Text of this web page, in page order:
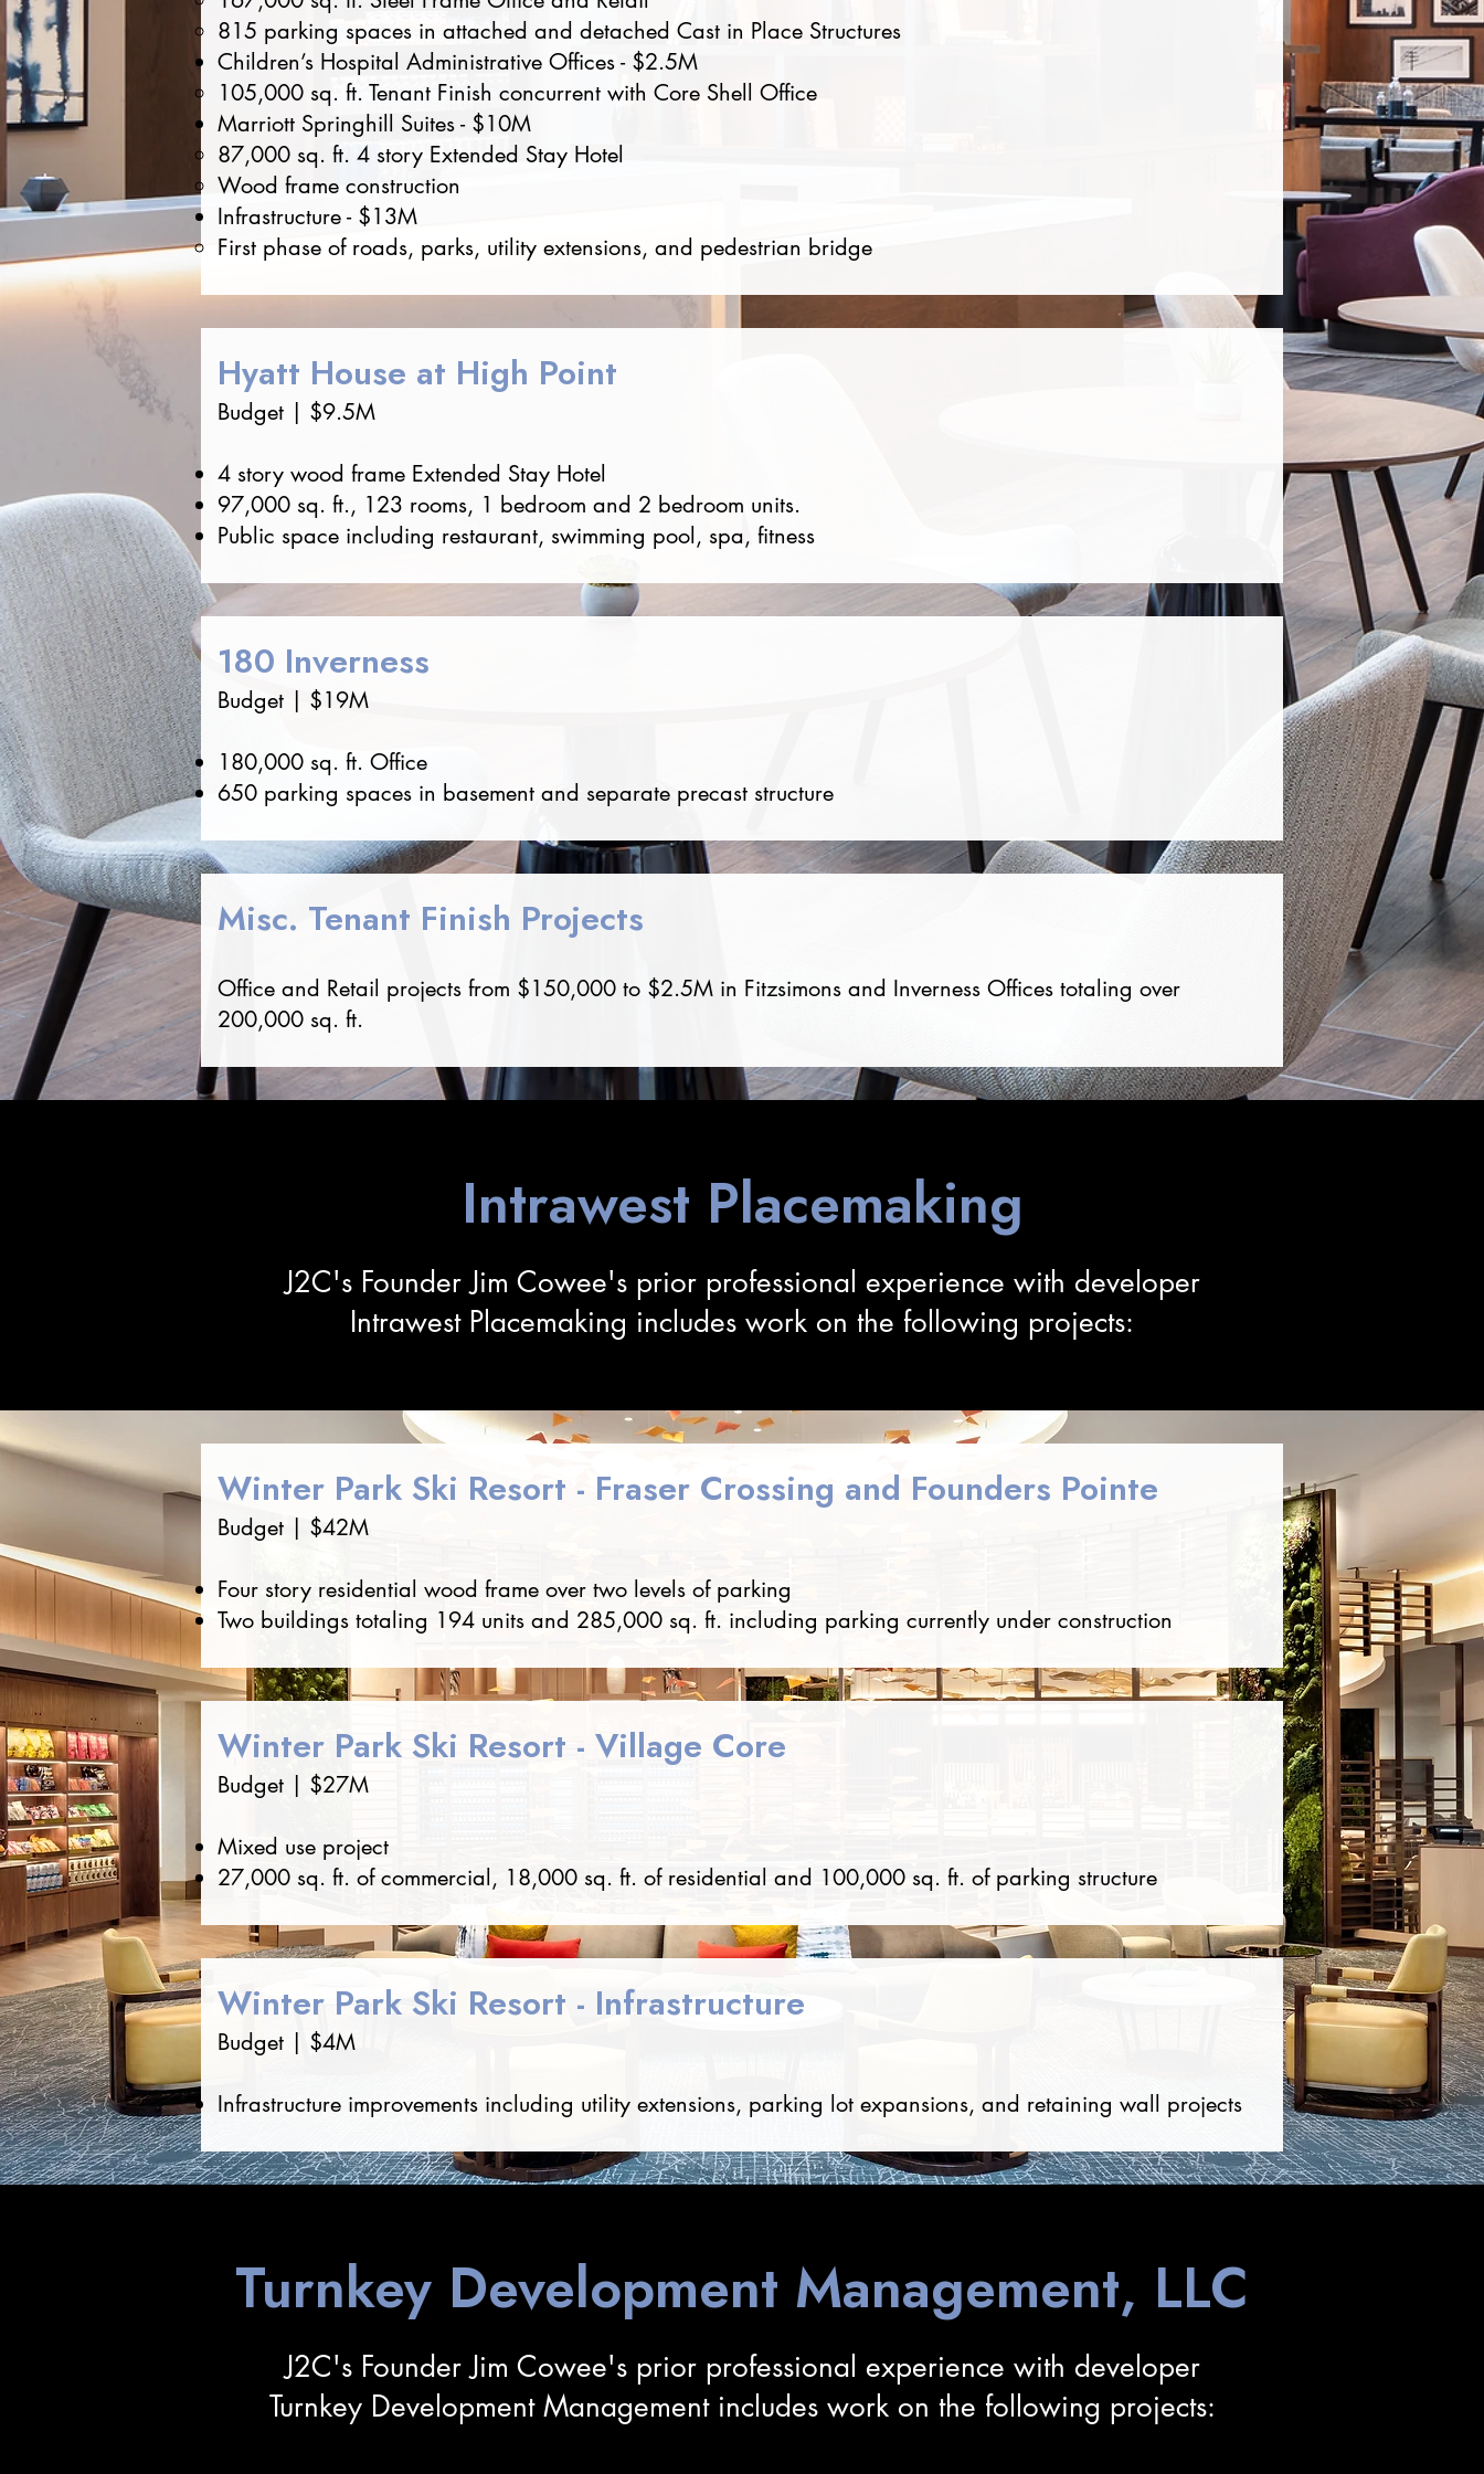
815 parking spaces in attached and detached Cast in Place Structures
Children’s Hospital Administrative Offices - $2.5M
105,000 sq. ft. Tenant Finish concurrent with Core Shell Office
Marriott Springhill Suites - $10M
87,000 sq. ft. 4 story Extended Stay Hotel
Wood frame construction
Infrastructure - $13M
First phase of roads, parks, utility extensions, and pedestrian bridge
Hyatt House at High Point
Budget | $9.5M
4 story wood frame Extended Stay Hotel
97,000 sq. ft., 123 rooms, 1 bedroom and 2 bedroom units.
Public space including restaurant, swimming pool, spa, fitness
180 Inverness
Budget | $19M
180,000 sq. ft. Office
650 parking spaces in basement and separate precast structure
Misc. Tenant Finish Projects
Office and Retail projects from $150,000 to $2.5M in Fitzsimons and Inverness Offices totaling over
200,000 sq. ft.
Intrawest Placemaking
J2C's Founder Jim Cowee's prior professional experience with developer
Intrawest Placemaking includes work on the following projects:
Winter Park Ski Resort - Fraser Crossing and Founders Pointe
Budget | $42M
Four story residential wood frame over two levels of parking
Two buildings totaling 194 units and 285,000 sq. ft. including parking currently under construction
Winter Park Ski Resort - Village Core
Budget | $27M
Mixed use project
27,000 sq. ft. of commercial, 18,000 sq. ft. of residential and 100,000 sq. ft. of parking structure
Winter Park Ski Resort - Infrastructure
Budget | $4M
Infrastructure improvements including utility extensions, parking lot expansions, and retaining wall projects
Turnkey Development Management, LLC
J2C's Founder Jim Cowee's prior professional experience with developer
Turnkey Development Management includes work on the following projects: